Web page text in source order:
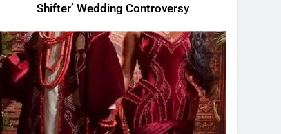
Shifter’ Wedding Controversy